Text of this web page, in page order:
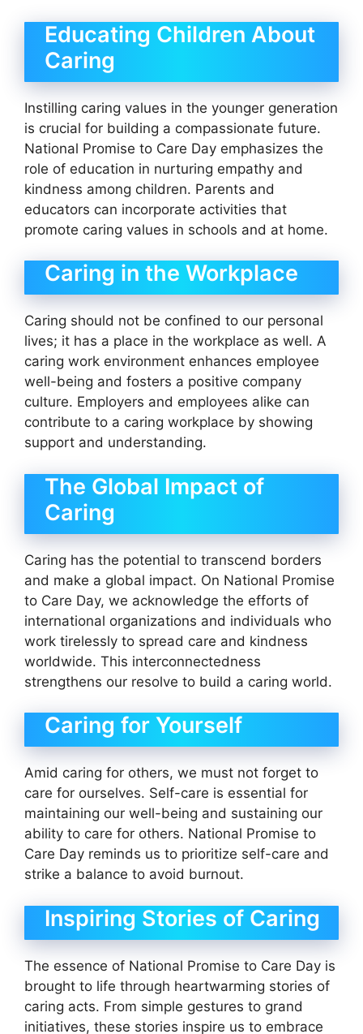
Educating Children About
Caring
Instilling caring values in the younger generation
is crucial for building a compassionate future.
National Promise to Care Day emphasizes the
role of education in nurturing empathy and
kindness among children. Parents and
educators can incorporate activities that
promote caring values in schools and at home.
Caring in the Workplace
Caring should not be confined to our personal
lives; it has a place in the workplace as well. A
caring work environment enhances employee
well-being and fosters a positive company
culture. Employers and employees alike can
contribute to a caring workplace by showing
support and understanding.
The Global Impact of
Caring
Caring has the potential to transcend borders
and make a global impact. On National Promise
to Care Day, we acknowledge the efforts of
international organizations and individuals who
work tirelessly to spread care and kindness
worldwide. This interconnectedness
strengthens our resolve to build a caring world.
Caring for Yourself
Amid caring for others, we must not forget to
care for ourselves. Self-care is essential for
maintaining our well-being and sustaining our
ability to care for others. National Promise to
Care Day reminds us to prioritize self-care and
strike a balance to avoid burnout.
Inspiring Stories of Caring
The essence of National Promise to Care Day is
brought to life through heartwarming stories of
caring acts. From simple gestures to grand
initiatives, these stories inspire us to embrace